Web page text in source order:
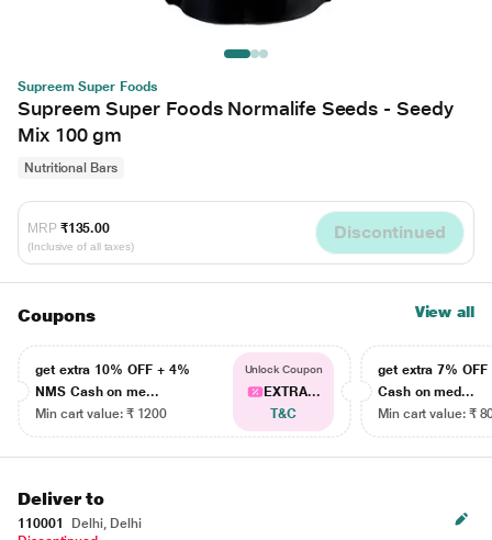
Supreem Super Foods
Supreem Super Foods Normalife Seeds - Seedy
Mix 100 gm
Nutritional Bars
MRP ₹135.00
(Inclusive of all taxes)
Discontinued
Coupons View all
get extra 10% OFF + 4%
NMS Cash on me...
Min cart value: ₹ 1200
Unlock Coupon
EXTRA...
T&C
get extra 7% OFF
Cash on med...
Min cart value: ₹
Deliver to
110001
Delhi, Delhi